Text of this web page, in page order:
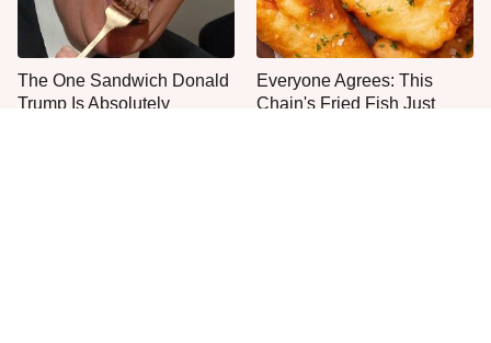
The One Sandwich Donald
Trump Is Absolutely
Everyone Agrees: This
Chain's Fried Fish Just